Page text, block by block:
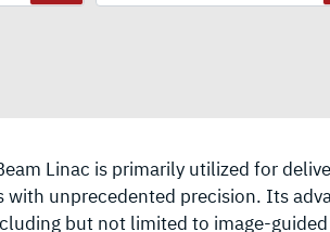
Linac is primarily utilized for
unprecedented precision. Its
but not limited to image-